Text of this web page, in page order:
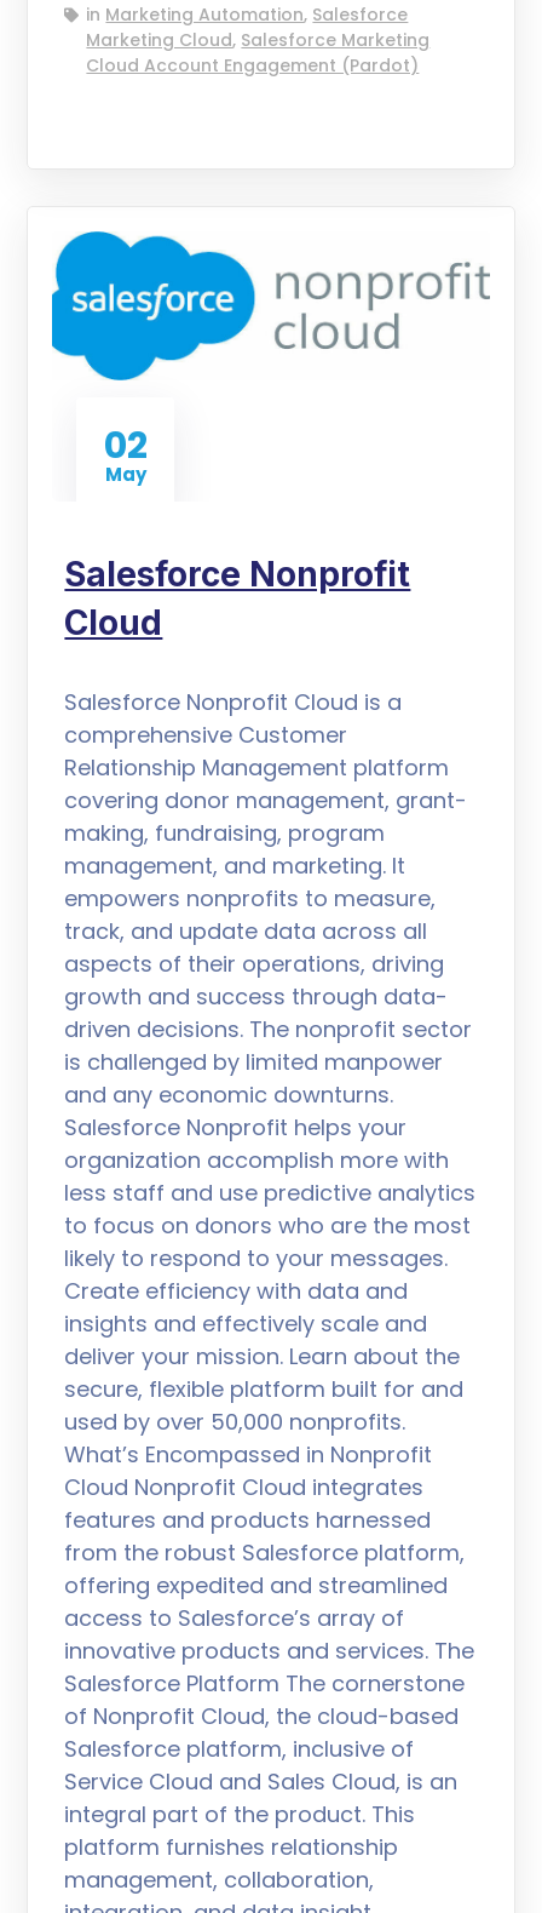
in Marketing Automation, Salesforce
Marketing Cloud, Salesforce Marketing
Cloud Account Engagement (Pardot)
02
May
Salesforce Nonprofit
Cloud
Salesforce Nonprofit Cloud is a
comprehensive Customer
Relationship Management platform
covering donor management, grant-
making, fundraising, program
management, and marketing. It
empowers nonprofits to measure,
track, and update data across all
aspects of their operations, driving
growth and success through data-
driven decisions. The nonprofit sector
is challenged by limited manpower
and any economic downturns.
Salesforce Nonprofit helps your
organization accomplish more with
less staff and use predictive analytics
to focus on donors who are the most
likely to respond to your messages.
Create efficiency with data and
insights and effectively scale and
deliver your mission. Learn about the
secure, flexible platform built for and
used by over 50,000 nonprofits.
What’s Encompassed in Nonprofit
Cloud Nonprofit Cloud integrates
features and products harnessed
from the robust Salesforce platform,
offering expedited and streamlined
access to Salesforce’s array of
innovative products and services. The
Salesforce Platform The cornerstone
of Nonprofit Cloud, the cloud-based
Salesforce platform, inclusive of
Service Cloud and Sales Cloud, is an
integral part of the product. This
platform furnishes relationship
management, collaboration,